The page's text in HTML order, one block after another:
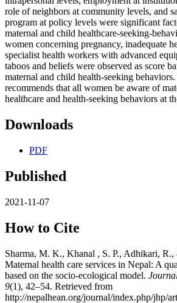
role of neighbors at community levels, and
program at policy levels were significant
maternal and child healthcare-seeking-
women concerning pregnancy, inadequate
specialist health workers with advanced
taboos and beliefs were observed as score
maternal and child health-seeking
recommends that all women be aware of
healthcare and health-seeking behaviors at
Downloads
PDF
Published
2021-11-07
How to Cite
Sharma, M. K., Khanal , S. P., Adhikari,
Maternal health care services in Nepal: A
based on the socio-ecological model.
9(1), 42–54. Retrieved from
http://nepalhean.org/journal/index.php/jhp/